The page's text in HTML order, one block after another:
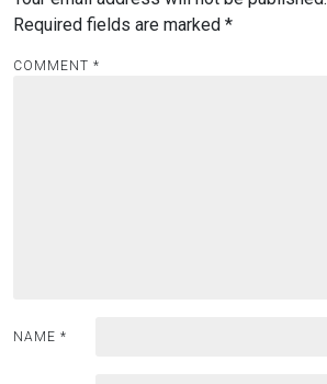
Required fields are marked *
COMMENT *
NAME *